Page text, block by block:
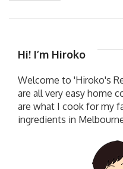
Hi! I’m Hiroko
Welcome to 'Hiroko's
are all very easy home
are what I cook for my
ingredients in